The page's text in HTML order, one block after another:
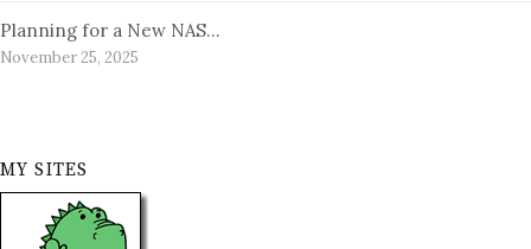
Planning for a New NAS…
November 25, 2025
MY SITES